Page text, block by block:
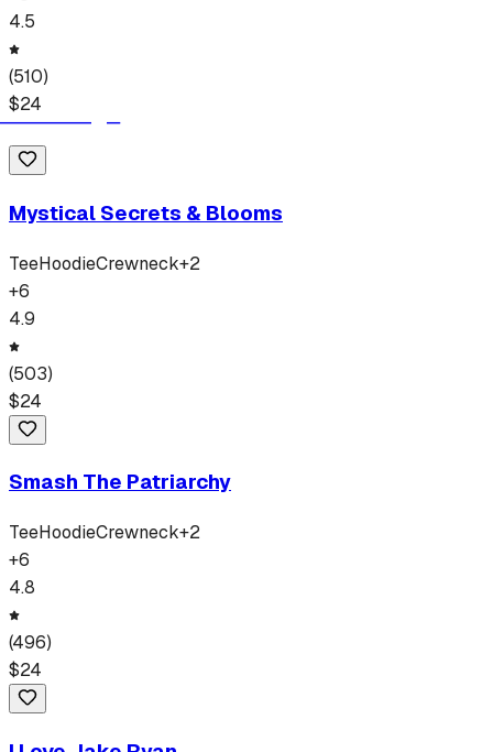
4.5
(510)
$24
Mystical Secrets & Blooms
TeeHoodieCrewneck+2
+6
4.9
(503)
$24
Smash The Patriarchy
TeeHoodieCrewneck+2
+6
4.8
(496)
$24